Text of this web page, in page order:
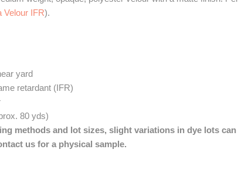
Velour IFR).
yard
retardant (IFR)
80 yds)
methods and lot sizes, slight variations in dye lots
us for a physical sample.